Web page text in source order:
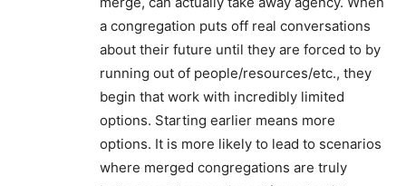
a congregation puts off real conversations
about their future until they are forced to by
running out of people/resources/etc., they
begin that work with incredibly limited
options. Starting earlier means more
options. It is more likely to lead to scenarios
where merged congregations are truly